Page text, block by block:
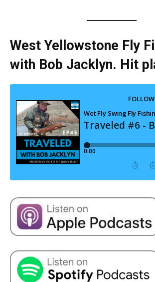
West Yellowstone Fly
with Bob Jacklyn. Hit